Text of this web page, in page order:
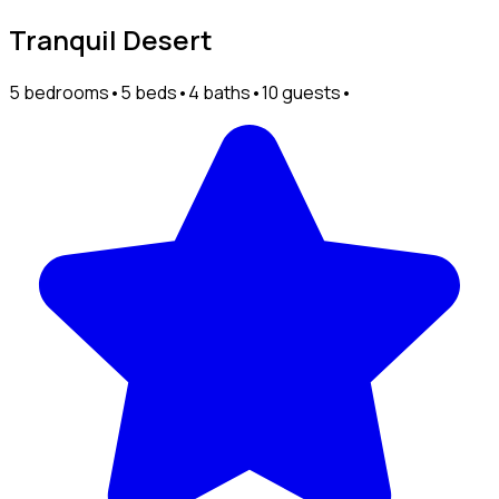
Tranquil Desert
5 bedrooms•5 beds•4 baths•10 guests•